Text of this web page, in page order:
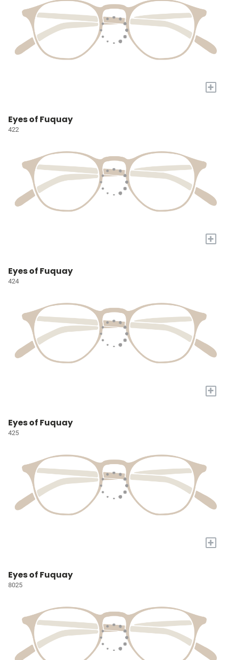
+
Eyes of Fuquay
422
+
Eyes of Fuquay
424
+
Eyes of Fuquay
425
+
Eyes of Fuquay
8025